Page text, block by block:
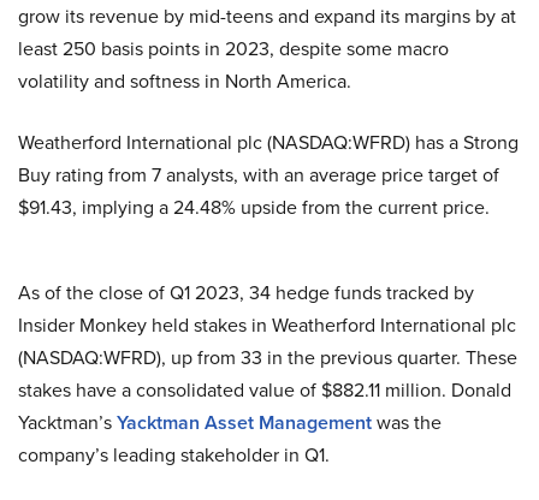
grow its revenue by mid-teens and expand its margins by at
least 250 basis points in 2023, despite some macro
volatility and softness in North America.
Weatherford International plc (NASDAQ:WFRD) has a Strong
Buy rating from 7 analysts, with an average price target of
$91.43, implying a 24.48% upside from the current price.
As of the close of Q1 2023, 34 hedge funds tracked by
Insider Monkey held stakes in Weatherford International plc
(NASDAQ:WFRD), up from 33 in the previous quarter. These
stakes have a consolidated value of $882.11 million. Donald
Yacktman’sYacktman Asset Managementwas the
company’s leading stakeholder in Q1.